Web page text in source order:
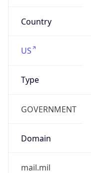
Country
US
Type
GOVERNMENT
Domain
mail.mil